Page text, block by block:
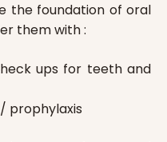
the foundation of oral
them with :
ups for teeth and
prophylaxis